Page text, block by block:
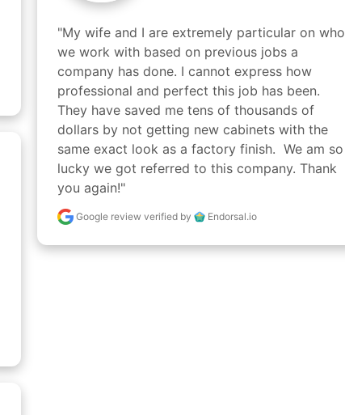
"My wife and I are extremely particular on who
we work with based on previous jobs a
company has done. I cannot express how
professional and perfect this job has been.
They have saved me tens of thousands of
dollars by not getting new cabinets with the
same exact look as a factory finish.  We am so
lucky we got referred to this company. Thank
you again!"
Google reviewverified by Endorsal.io